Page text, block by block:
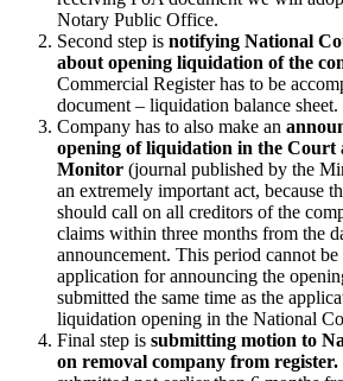
Notary Public Office.
Second step is notifying National
about opening liquidation of the
Commercial Register has to be
document – liquidation balance sheet.
Company has to also make an
opening of liquidation in the Court
Monitor (journal published by the
an extremely important act, because
should call on all creditors of the
claims within three months from the
announcement. This period cannot
application for announcing the
submitted the same time as the
liquidation opening in the National
Final step is submitting motion to
on removal company from register.